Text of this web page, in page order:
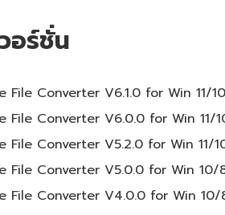
not reproduce, modify,
not use the SOFTWARE to
not initiate services based on
not use the SOFTWARE in
proprietary rights, unless
อร์ชั่น
File Converter V6.1.0 for Win 11/10
File Converter V6.0.0 for Win 11/
File Converter V5.2.0 for Win 11/
File Converter V5.0.0 for Win 10/
File Converter V4.0.0 for Win 10/